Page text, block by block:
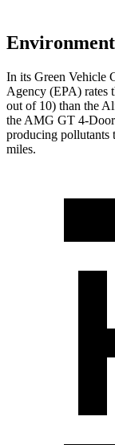
In its Green Vehicle
Agency (EPA) rates
out of 10) than the
the AMG GT 4-Door
producing pollutants
miles.